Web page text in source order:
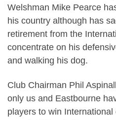
Welshman Mike Pearce
his country although has
retirement from the
concentrate on his
and walking his dog.
Club Chairman Phil
only us and Eastbourne
players to win International